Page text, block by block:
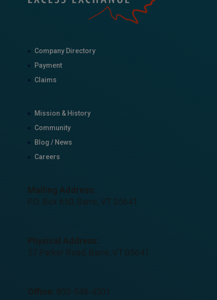
Company Directory
Payment
Claims
Mission & History
Community
Blog / News
Careers
Mailing Address:
P.O. Box 650, Barre, VT 05641
Physical Address:
57 Parker Road, Barre, VT 05641
Office: 800-548-4301